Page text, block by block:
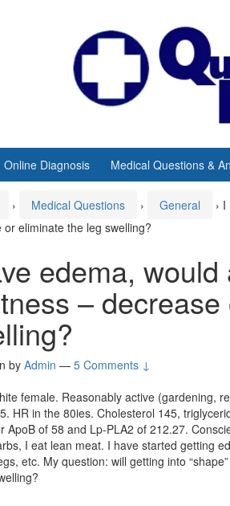
Online Diagnosis Medical Questions &
› Medical Questions › General › I
or eliminate the leg swelling?
edema,
–
by Admin — 5 Comments ↓
female. Reasonably active (gardening,
HR in the 80ies. Cholesterol 145,
ApoB of 58 and Lp-PLA2 of 212.27.
I eat lean meat. I have started getting
etc. My question: will getting into